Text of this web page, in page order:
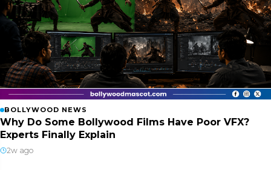
BOLLYWOOD NEWS
Why Do Some Bollywood Films Have Poor VFX?
Experts Finally Explain
2w ago